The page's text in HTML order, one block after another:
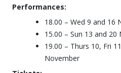
Performances:
18.00 – Wed 9 and 16
15.00 – Sun 13 and 20
19.00 – Thurs 10, Fri
November